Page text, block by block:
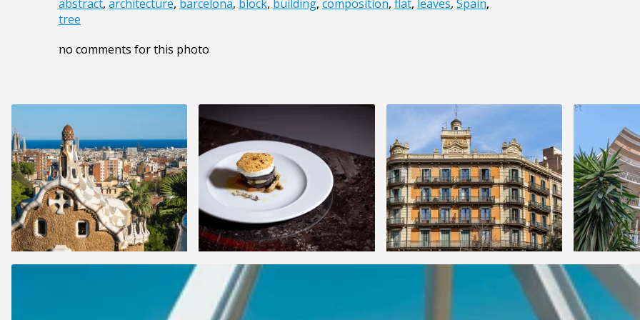
abstract, architecture, barcelona, block, building, composition, flat, leaves, Spain,
tree
no comments for this photo